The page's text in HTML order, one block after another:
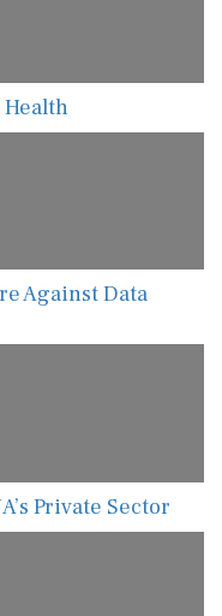
Health
Against Data
Private Sector